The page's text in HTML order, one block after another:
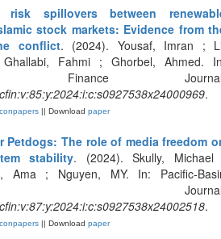
risk spillovers between
stock markets: Evidence from
conflict. (2024). Yousaf, Imran ;
Fahmi ; Ghorbel, Ahmed.
Finance
.
|| Download paper
Petdogs: The role of media freedom
stability. (2024). Skully, Michael
Ama ; Nguyen, MY. In: Pacific-
.
|| Download paper